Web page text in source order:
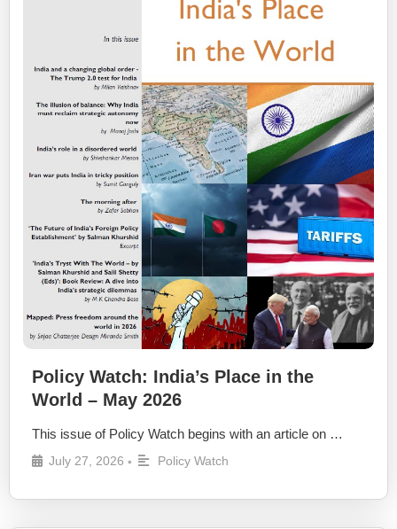
Policy Watch: India’s Place in the
World – May 2026
This issue of Policy Watch begins with an article on …
July 27, 2026 • Policy Watch